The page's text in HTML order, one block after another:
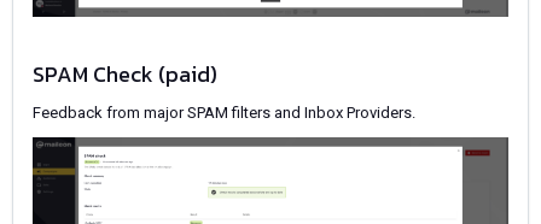
SPAM Check (paid)
Feedback from major SPAM filters and Inbox Providers.